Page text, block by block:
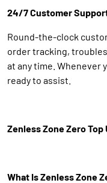
24/7 Customer
Round-the-clock
order tracking,
at any time. Whenever
ready to assist.
Zenless Zone Zero Top
What Is Zenless Zone